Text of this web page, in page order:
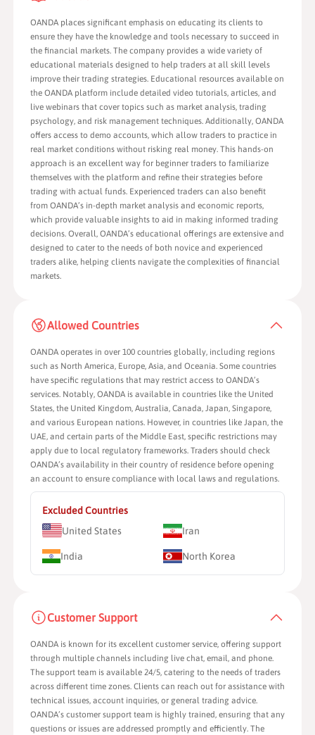
OANDA places significant emphasis on educating its clients to
ensure they have the knowledge and tools necessary to succeed in
the financial markets. The company provides a wide variety of
educational materials designed to help traders at all skill levels
improve their trading strategies. Educational resources available on
the OANDA platform include detailed video tutorials, articles, and
live webinars that cover topics such as market analysis, trading
psychology, and risk management techniques. Additionally, OANDA
offers access to demo accounts, which allow traders to practice in
real market conditions without risking real money. This hands-on
approach is an excellent way for beginner traders to familiarize
themselves with the platform and refine their strategies before
trading with actual funds. Experienced traders can also benefit
from OANDA’s in-depth market analysis and economic reports,
which provide valuable insights to aid in making informed trading
decisions. Overall, OANDA’s educational offerings are extensive and
designed to cater to the needs of both novice and experienced
traders alike, helping clients navigate the complexities of financial
markets.
Allowed Countries
OANDA operates in over 100 countries globally, including regions
such as North America, Europe, Asia, and Oceania. Some countries
have specific regulations that may restrict access to OANDA’s
services. Notably, OANDA is available in countries like the United
States, the United Kingdom, Australia, Canada, Japan, Singapore,
and various European nations. However, in countries like Japan, the
UAE, and certain parts of the Middle East, specific restrictions may
apply due to local regulatory frameworks. Traders should check
OANDA’s availability in their country of residence before opening
an account to ensure compliance with local laws and regulations.
Excluded Countries
United States
Iran
India North Korea
Customer Support
OANDA is known for its excellent customer service, offering support
through multiple channels including live chat, email, and phone.
The support team is available 24/5, catering to the needs of traders
across different time zones. Clients can reach out for assistance with
technical issues, account inquiries, or general trading advice.
OANDA’s customer support team is highly trained, ensuring that any
questions or issues are addressed promptly and efficiently. The